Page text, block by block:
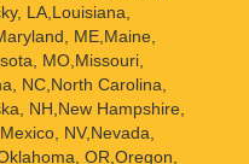
LA,Louisiana,
ME,Maine,
MO,Missouri,
NC,North Carolina,
NH,New Hampshire,
NV,Nevada,
OR,Oregon,